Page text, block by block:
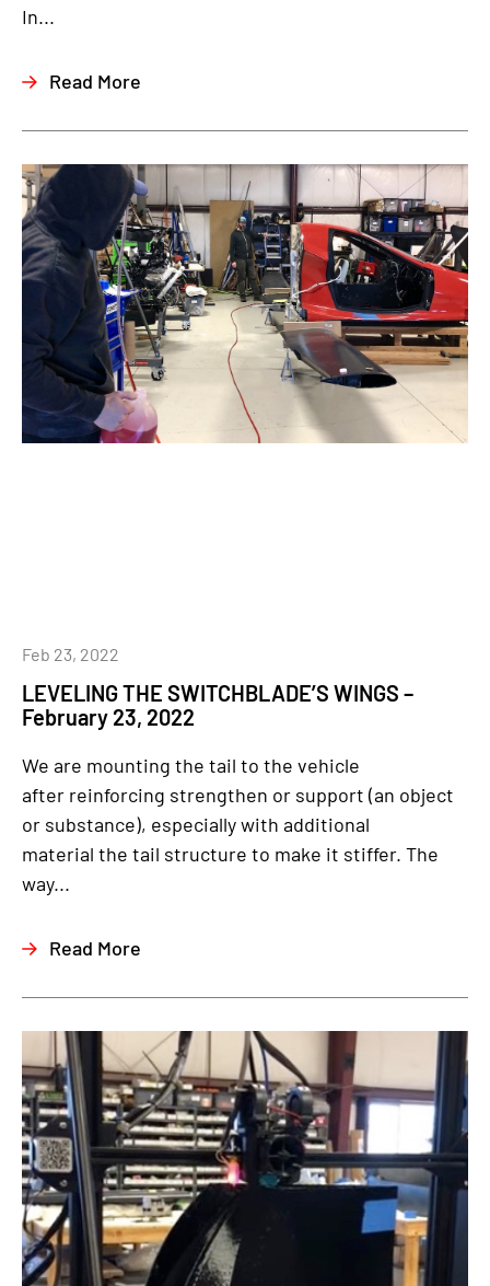
In...
Read More
LEVELING THE SWITCHBLADE’S WINGS –
February 23, 2022
Feb 23, 2022
We are mounting the tail to the vehicle
after reinforcing strengthen or support (an object
or substance), especially with additional
material the tail structure to make it stiffer. The
way...
Read More